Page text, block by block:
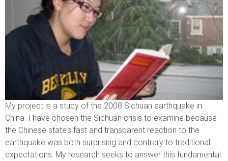
My project is a study of the 2008 Sichuan earthquake in
China. I have chosen the Sichuan crisis to examine because
the Chinese state’s fast and transparent reaction to the
earthquake was both surprising and contrary to traditional
expectations. My research seeks to answer this fundamental